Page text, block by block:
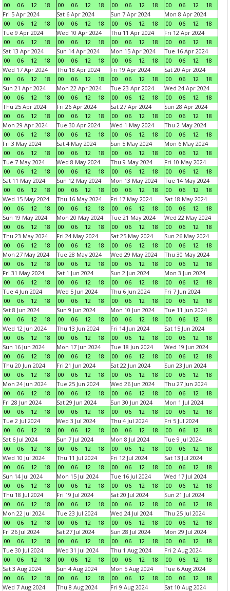
00
06 12 18
00
06 12 18
00
06 12 18
00
06 12
18
Fri 5 Apr 2024
00
06 12 18
Sat 6 Apr 2024
00
06 12 18
Sun 7 Apr 2024
00
06 12 18
Mon 8 Apr 2024
00
06 12
18
Tue 9 Apr 2024
00
06 12 18
Wed 10 Apr 2024
00
06 12 18
Thu 11 Apr 2024
00
06 12 18
Fri 12 Apr 2024
00
06 12
18
Sat 13 Apr 2024
00
06 12 18
Sun 14 Apr 2024
00
06 12 18
Mon 15 Apr 2024
00
06 12 18
Tue 16 Apr 2024
00
06 12
18
Wed 17 Apr 2024
00
06 12 18
Thu 18 Apr 2024
00
06 12 18
Fri 19 Apr 2024
00
06 12 18
Sat 20 Apr 2024
00
06 12
18
Sun 21 Apr 2024
00
06 12 18
Mon 22 Apr 2024
00
06 12 18
Tue 23 Apr 2024
00
06 12 18
Wed 24 Apr 2024
00
06 12
18
Thu 25 Apr 2024
00
06 12 18
Fri 26 Apr 2024
00
06 12 18
Sat 27 Apr 2024
00
06 12 18
Sun 28 Apr 2024
00
06 12
18
Mon 29 Apr 2024
00
06 12 18
Tue 30 Apr 2024
00
06 12 18
Wed 1 May 2024
00
06 12 18
Thu 2 May 2024
00
06 12
18
Fri 3 May 2024
00
06 12 18
Sat 4 May 2024
00
06 12 18
Sun 5 May 2024
00
06 12 18
Mon 6 May 2024
00
06 12
18
Tue 7 May 2024
00
06 12 18
Wed 8 May 2024
00
06 12 18
Thu 9 May 2024
00
06 12 18
Fri 10 May 2024
00
06 12
18
Sat 11 May 2024
00
06 12 18
Sun 12 May 2024
00
06 12 18
Mon 13 May 2024
00
06 12 18
Tue 14 May 2024
00
06 12
18
Wed 15 May 2024
00
06 12 18
Thu 16 May 2024
00
06 12 18
Fri 17 May 2024
00
06 12 18
Sat 18 May 2024
00
06 12
18
Sun 19 May 2024
00
06 12 18
Mon 20 May 2024
00
06 12 18
Tue 21 May 2024
00
06 12 18
Wed 22 May 2024
00
06 12
18
Thu 23 May 2024
00
06 12 18
Fri 24 May 2024
00
06 12 18
Sat 25 May 2024
00
06 12 18
Sun 26 May 2024
00
06 12
18
Mon 27 May 2024
00
06 12 18
Tue 28 May 2024
00
06 12 18
Wed 29 May 2024
00
06 12 18
Thu 30 May 2024
00
06 12
18
Fri 31 May 2024
00
06 12 18
Sat 1 Jun 2024
00
06 12 18
Sun 2 Jun 2024
00
06 12 18
Mon 3 Jun 2024
00
06 12
18
Tue 4 Jun 2024
00
06 12 18
Wed 5 Jun 2024
00
06 12 18
Thu 6 Jun 2024
00
06 12 18
Fri 7 Jun 2024
00
06 12
18
Sat 8 Jun 2024
00
06 12 18
Sun 9 Jun 2024
00
06 12 18
Mon 10 Jun 2024
00
06 12 18
Tue 11 Jun 2024
00
06 12
18
Wed 12 Jun 2024
00
06 12 18
Thu 13 Jun 2024
00
06 12 18
Fri 14 Jun 2024
00
06 12 18
Sat 15 Jun 2024
00
06 12
18
Sun 16 Jun 2024
00
06 12 18
Mon 17 Jun 2024
00
06 12 18
Tue 18 Jun 2024
00
06 12 18
Wed 19 Jun 2024
00
06 12
18
Thu 20 Jun 2024
00
06 12 18
Fri 21 Jun 2024
00
06 12 18
Sat 22 Jun 2024
00
06 12 18
Sun 23 Jun 2024
00
06 12
18
Mon 24 Jun 2024
00
06 12 18
Tue 25 Jun 2024
00
06 12 18
Wed 26 Jun 2024
00
06 12 18
Thu 27 Jun 2024
00
06 12
18
Fri 28 Jun 2024
00
06 12 18
Sat 29 Jun 2024
00
06 12 18
Sun 30 Jun 2024
00
06 12 18
Mon 1 Jul 2024
00
06 12
18
Tue 2 Jul 2024
00
06 12 18
Wed 3 Jul 2024
00
06 12 18
Thu 4 Jul 2024
00
06 12 18
Fri 5 Jul 2024
00
06 12
18
Sat 6 Jul 2024
00
06 12 18
Sun 7 Jul 2024
00
06 12 18
Mon 8 Jul 2024
00
06 12 18
Tue 9 Jul 2024
00
06 12
18
Wed 10 Jul 2024
00
06 12 18
Thu 11 Jul 2024
00
06 12 18
Fri 12 Jul 2024
00
06 12 18
Sat 13 Jul 2024
00
06 12
18
Sun 14 Jul 2024
00
06 12 18
Mon 15 Jul 2024
00
06 12 18
Tue 16 Jul 2024
00
06 12 18
Wed 17 Jul 2024
00
06 12
18
Thu 18 Jul 2024
00
06 12 18
Fri 19 Jul 2024
00
06 12 18
Sat 20 Jul 2024
00
06 12 18
Sun 21 Jul 2024
00
06 12
18
Mon 22 Jul 2024
00
06 12 18
Tue 23 Jul 2024
00
06 12 18
Wed 24 Jul 2024
00
06 12 18
Thu 25 Jul 2024
00
06 12
18
Fri 26 Jul 2024
00
06 12 18
Sat 27 Jul 2024
00
06 12 18
Sun 28 Jul 2024
00
06 12 18
Mon 29 Jul 2024
00
06 12
18
Tue 30 Jul 2024
00
06 12 18
Wed 31 Jul 2024
00
06 12 18
Thu 1 Aug 2024
00
06 12 18
Fri 2 Aug 2024
00
06 12
18
Sat 3 Aug 2024
00
06 12 18
Sun 4 Aug 2024
00
06 12 18
Mon 5 Aug 2024
00
06 12 18
Tue 6 Aug 2024
00
06 12
18
Wed 7 Aug 2024
Thu 8 Aug 2024 Fri 9 Aug 2024 Sat 10 Aug 2024